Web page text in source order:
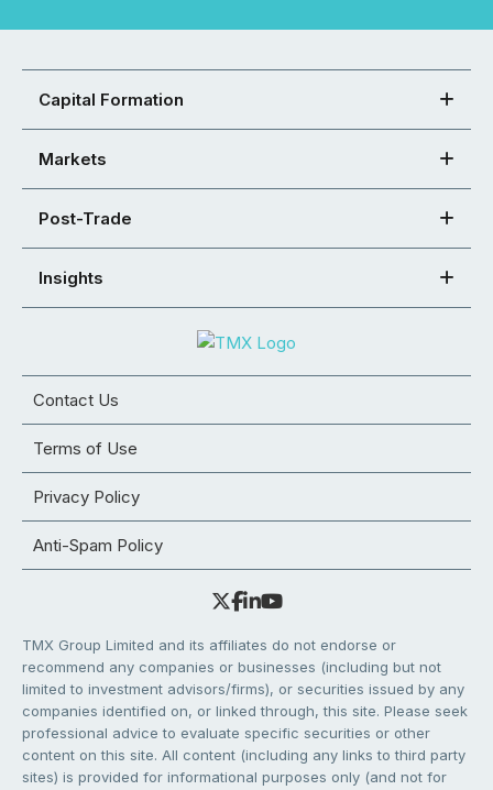
Capital Formation
Markets
Post-Trade
Insights
Contact Us
Terms of Use
Privacy Policy
Anti-Spam Policy
TMX Group Limited and its affiliates do not endorse or
recommend any companies or businesses (including but not
limited to investment advisors/firms), or securities issued by any
companies identified on, or linked through, this site. Please seek
professional advice to evaluate specific securities or other
content on this site. All content (including any links to third party
sites) is provided for informational purposes only (and not for